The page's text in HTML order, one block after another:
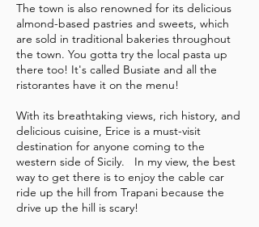
The town is also renowned for its delicious
almond-based pastries and sweets, which
are sold in traditional bakeries throughout
the town. You gotta try the local pasta up
there too! It's called Busiate and all the
ristorantes have it on the menu!
With its breathtaking views, rich history, and
delicious cuisine, Erice is a must-visit
destination for anyone coming to the
western side of Sicily. In my view, the best
way to get there is to enjoy the cable car
ride up the hill from Trapani because the
drive up the hill is scary!